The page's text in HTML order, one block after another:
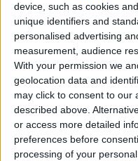
device, such as cookies
unique identifiers and
personalised advertising
measurement, audience
With your permission we
geolocation data and
may click to consent to our
described above.
or access more detailed
preferences before
processing of your
Hot Air
Jordan on
Hot
Tuesday
Gradually
Wednesday
Hot
Gradual
Starting